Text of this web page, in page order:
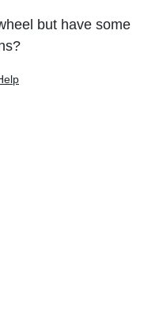
but have some